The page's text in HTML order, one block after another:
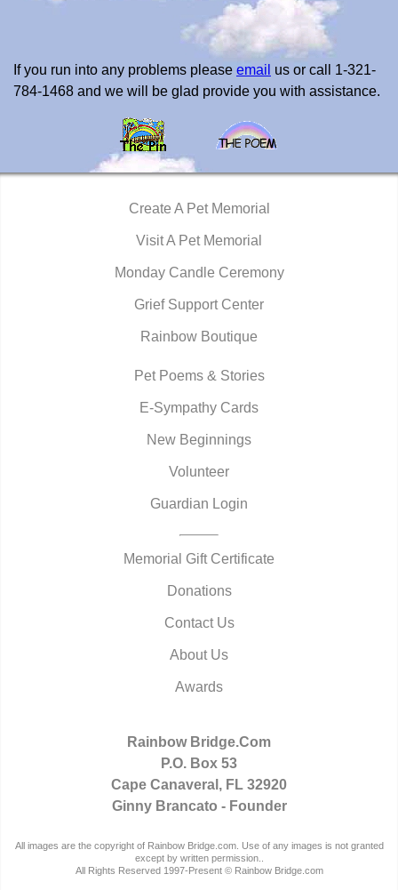
If you run into any problems please email us or call 1-321-
784-1468 and we will be glad provide you with assistance.
Create A Pet Memorial
Visit A Pet Memorial
Monday Candle Ceremony
Grief Support Center
Rainbow Boutique
Pet Poems & Stories
E-Sympathy Cards
New Beginnings
Volunteer
Guardian Login
Memorial Gift Certificate
Donations
Contact Us
About Us
Awards
Rainbow Bridge.Com
P.O. Box 53
Cape Canaveral, FL 32920
Ginny Brancato - Founder
All images are the copyright of Rainbow Bridge.com. Use of any images is not granted
except by written permission..
All Rights Reserved 1997-Present © Rainbow Bridge.com